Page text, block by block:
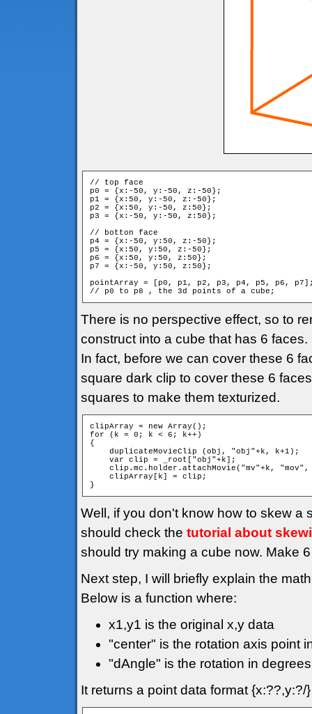
// top face
p0 = {x:-50, y:-50, z:-50};
p1 = {x:50, y:-50, z:-50};
p2 = {x:50, y:-50, z:50};
p3 = {x:-50, y:-50, z:50};
// botton face
p4 = {x:-50, y:50, z:-50};
p5 = {x:50, y:50, z:-50};
p6 = {x:50, y:50, z:50};
p7 = {x:-50, y:50, z:50};
pointArray = [p0, p1, p2, p3, p4, p5, p6,
// p0 to p8 , the 3d points of a cube;
There is no perspective effect, so to
construct into a cube that has 6
In fact, before we can cover these 6
square dark clip to cover these 6
squares to make them texturized.
clipArray = new Array();
for (k = 0; k < 6; k++)
{
    duplicateMovieClip (obj, "obj"+k, k+1);
    var clip = _root["obj"+k];
clip.mc.holder.attachMovie("mv"+k, "mov",
    clipArray[k] = clip;
}
Well, if you don't know how to skew a
should check the tutorial about
should try making a cube now. Make
Next step, I will briefly explain the
Below is a function where:
x1,y1 is the original x,y data
"center" is the rotation axis point
"dAngle" is the rotation in
It returns a point data format